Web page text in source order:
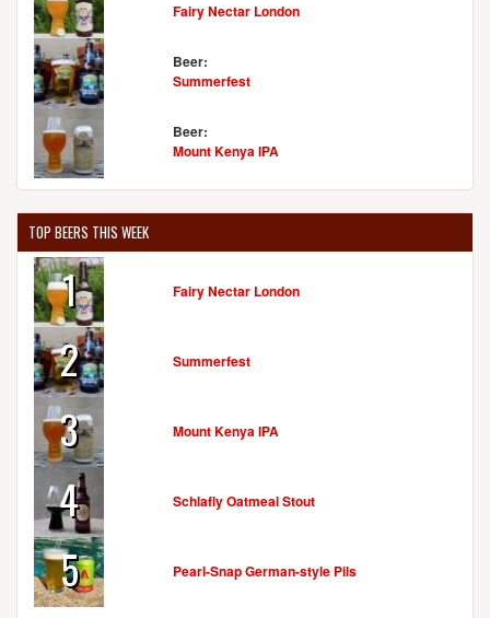
Fairy Nectar London
Beer:
Summerfest
Beer:
Mount Kenya IPA
TOP BEERS THIS WEEK
1 Fairy Nectar London
2 Summerfest
3 Mount Kenya IPA
4 Schlafly Oatmeal Stout
5 Pearl-Snap German-style Pils